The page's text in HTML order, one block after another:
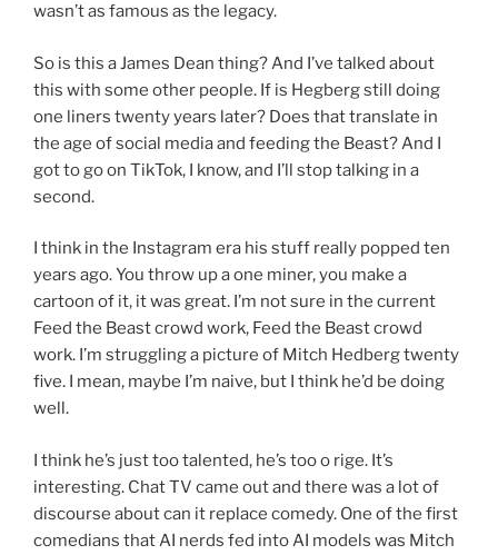
wasn’t as famous as the legacy.
So is this a James Dean thing? And I’ve talked about
this with some other people. If is Hegberg still doing
one liners twenty years later? Does that translate in
the age of social media and feeding the Beast? And I
got to go on TikTok, I know, and I’ll stop talking in a
second.
I think in the Instagram era his stuff really popped ten
years ago. You throw up a one miner, you make a
cartoon of it, it was great. I’m not sure in the current
Feed the Beast crowd work, Feed the Beast crowd
work. I’m struggling a picture of Mitch Hedberg twenty
five. I mean, maybe I’m naive, but I think he’d be doing
well.
I think he’s just too talented, he’s too o rige. It’s
interesting. Chat TV came out and there was a lot of
discourse about can it replace comedy. One of the first
comedians that AI nerds fed into AI models was Mitch